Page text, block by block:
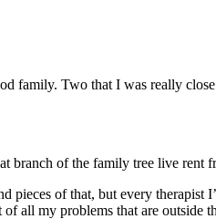
family. Two that I was really
branch of the family tree live
of that, but every therapist
all my problems that are outside